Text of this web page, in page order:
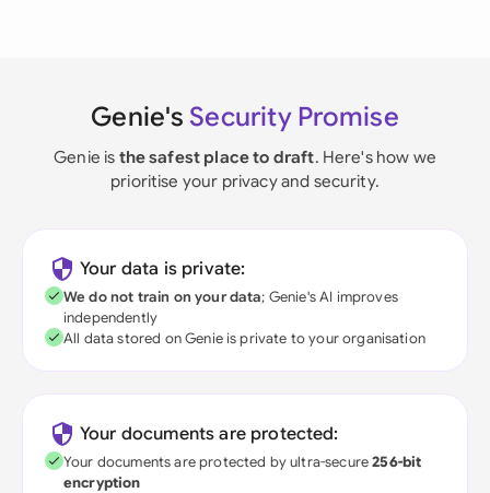
Genie's Security Promise
Genie is the safest place to draft. Here's how we
prioritise your privacy and security.
Your data is private:
We do not train on your data; Genie's AI improves
independently
All data stored on Genie is private to your organisation
Your documents are protected:
Your documents are protected by ultra-secure256-bit
encryption